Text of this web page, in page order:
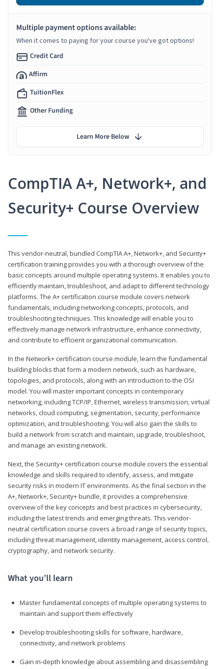
CompTIA A+, Network+, and
Security+ Course Overview
This vendor-neutral, bundled CompTIA A+, Network+, and Security+
certification training provides you with a thorough overview of the
basic concepts around multiple operating systems. It enables you to
efficiently maintain, troubleshoot, and adapt to different technology
platforms. The A+ certification course module covers network
fundamentals, including networking concepts, protocols, and
troubleshooting techniques. This knowledge will enable you to
effectively manage network infrastructure, enhance connectivity,
and contribute to efficient organizational communication.
In the Network+ certification course module, learn the fundamental
building blocks that form a modern network, such as hardware,
topologies, and protocols, along with an introduction to the OSI
model. You will master important concepts in contemporary
networking, including TCP/IP, Ethernet, wireless transmission, virtual
networks, cloud computing, segmentation, security, performance
optimization, and troubleshooting. You will also gain the skills to
build a network from scratch and maintain, upgrade, troubleshoot,
and manage an existing network.
Next, the Security+ certification course module covers the essential
knowledge and skills required to identify, assess, and mitigate
security risks in modern IT environments. As the final section in the
A+, Network+, Security+ bundle, it provides a comprehensive
overview of the key concepts and best practices in cybersecurity,
including the latest trends and emerging threats. This vendor-
neutral certification course covers a broad range of security topics,
including threat management, identity management, access control,
cryptography, and network security.
What you’ll learn
Master fundamental concepts of multiple operating systems to
maintain and support them effectively
Develop troubleshooting skills for software, hardware,
connectivity, and network problems
Gain in-depth knowledge about assembling and disassembling
Multiple payment options available:
When it comes to paying for your course you've got options!
Credit Card
Affirm
TuitionFlex
Other Funding
Learn More Below